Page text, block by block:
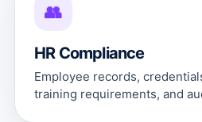
👥
HR Compliance
Employee records,
training requirements, and